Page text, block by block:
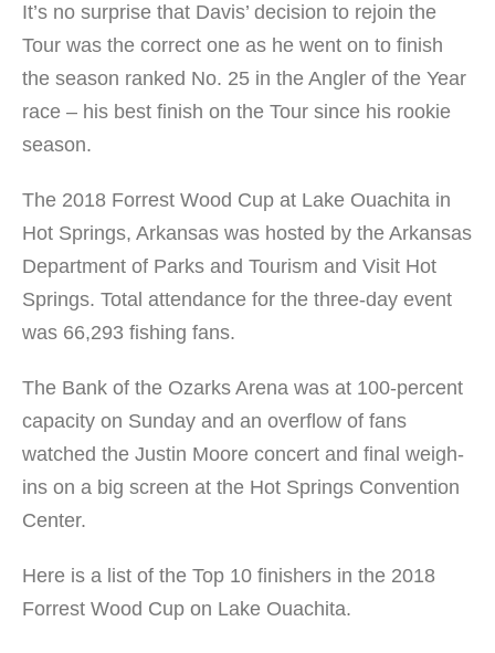
It’s no surprise that Davis’ decision to rejoin the
Tour was the correct one as he went on to finish
the season ranked No. 25 in the Angler of the Year
race – his best finish on the Tour since his rookie
season.
The 2018 Forrest Wood Cup at Lake Ouachita in
Hot Springs, Arkansas was hosted by the Arkansas
Department of Parks and Tourism and Visit Hot
Springs. Total attendance for the three-day event
was 66,293 fishing fans.
The Bank of the Ozarks Arena was at 100-percent
capacity on Sunday and an overflow of fans
watched the Justin Moore concert and final weigh-
ins on a big screen at the Hot Springs Convention
Center.
Here is a list of the Top 10 finishers in the 2018
Forrest Wood Cup on Lake Ouachita.